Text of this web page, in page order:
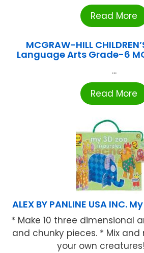
Read More
MCGRAW-HILL
Language Arts Grade-6
...
Read More
ALEX BY PANLINE USA INC.
* Make 10 three dimensional
and chunky pieces. * Mix
your own